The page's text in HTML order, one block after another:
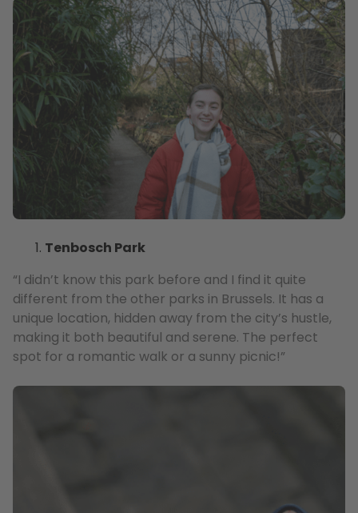
Tenbosch Park
“I didn’t know this park before and I find it quite
different from the other parks in Brussels. It has a
unique location, hidden away from the city’s hustle,
making it both beautiful and serene. The perfect
spot for a romantic walk or a sunny picnic!”